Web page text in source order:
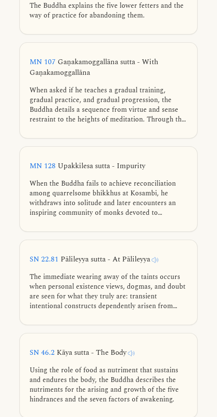
The Buddha explains the five lower fetters and the
way of practice for abandoning them.
MN 107 Gaṇakamoggallāna sutta - With
Gaṇakamoggallāna
When asked if he teaches a gradual training,
gradual practice, and gradual progression, the
Buddha details a sequence from virtue and sense
restraint to the heights of meditation. Through the
explains that while Nibbāna exists, he is merely one
who shows the path. Success depends on the
MN 128 Upakkilesa sutta - Impurity
When the Buddha fails to achieve reconciliation
among quarrelsome bhikkhus at Kosambi, he
withdraws into solitude and later encounters an
inspiring community of monks devoted to
purification based on his own practice prior to full
awakening—discerning and abandoning eleven
in three ways, and realizing unshakable liberation.
SN 22.81 Pālileyya sutta - At Pālileyya
The immediate wearing away of the taints occurs
when personal existence views, dogmas, and doubt
are seen for what they truly are: transient
intentional constructs dependently arisen from
SN 46.2 Kāya sutta - The Body
Using the role of food as nutriment that sustains
and endures the body, the Buddha describes the
nutriments for the arising and growth of the five
hindrances and the seven factors of awakening.